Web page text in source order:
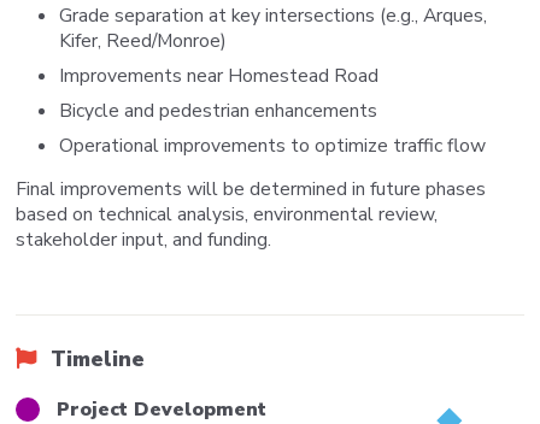
Grade separation at key intersections (e.g., Arques,
Kifer, Reed/Monroe)
Improvements near Homestead Road
Bicycle and pedestrian enhancements
Operational improvements to optimize traffic flow
Final improvements will be determined in future phases
based on technical analysis, environmental review,
stakeholder input, and funding.
Timeline
Title
Project Development